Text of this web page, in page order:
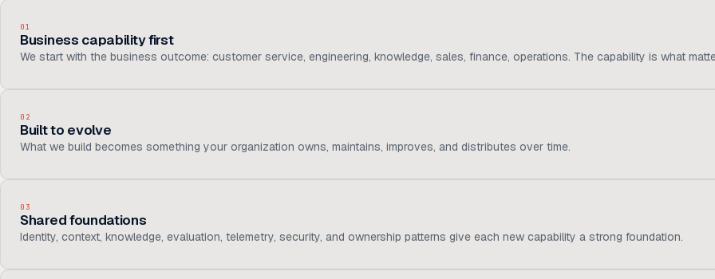
01
Business capability first
We start with the business outcome: customer service, engineering, knowledge, sales, finance, operations. The capability is what
02
Built to evolve
What we build becomes something your organization owns, maintains, improves, and distributes over time.
03
Shared foundations
Identity, context, knowledge, evaluation, telemetry, security, and ownership patterns give each new capability a strong foundation.